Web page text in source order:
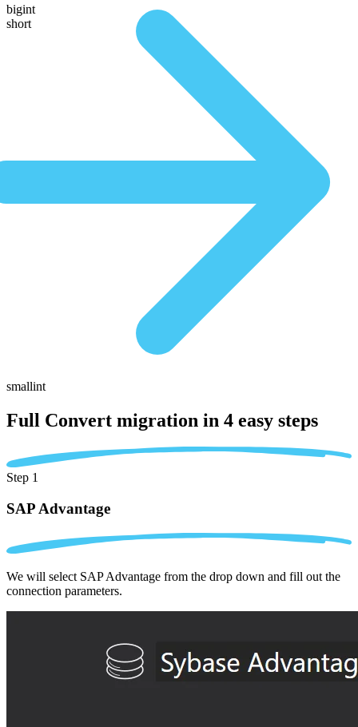
bigint
short
smallint
Full Convert migration in 4 easy steps
Step 1
SAP Advantage
We will select SAP Advantage from the drop down and fill out the
connection parameters.